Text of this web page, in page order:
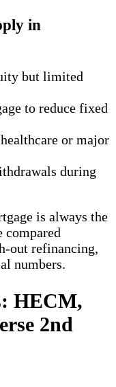
in
but limited
to reduce fixed
or major
during
is always the
compared
out refinancing,
numbers.
HECM,
2nd